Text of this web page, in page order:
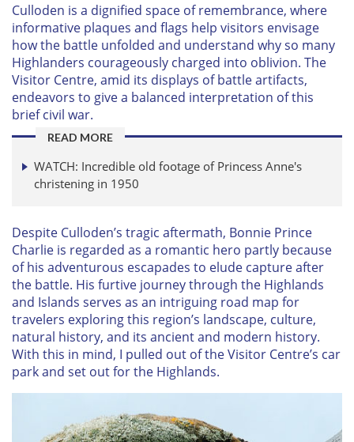
Culloden is a dignified space of remembrance, where
informative plaques and flags help visitors envisage
how the battle unfolded and understand why so many
Highlanders courageously charged into oblivion. The
Visitor Centre, amid its displays of battle artifacts,
endeavors to give a balanced interpretation of this
brief civil war.
READ MORE
WATCH: Incredible old footage of Princess Anne's
christening in 1950
Despite Culloden’s tragic aftermath, Bonnie Prince
Charlie is regarded as a romantic hero partly because
of his adventurous escapades to elude capture after
the battle. His furtive journey through the Highlands
and Islands serves as an intriguing road map for
travelers exploring this region’s landscape, culture,
natural history, and its ancient and modern history.
With this in mind, I pulled out of the Visitor Centre’s car
park and set out for the Highlands.